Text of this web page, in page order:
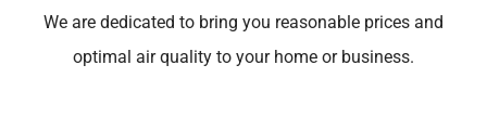
We are dedicated to bring you reasonable prices and
optimal air quality to your home or business.